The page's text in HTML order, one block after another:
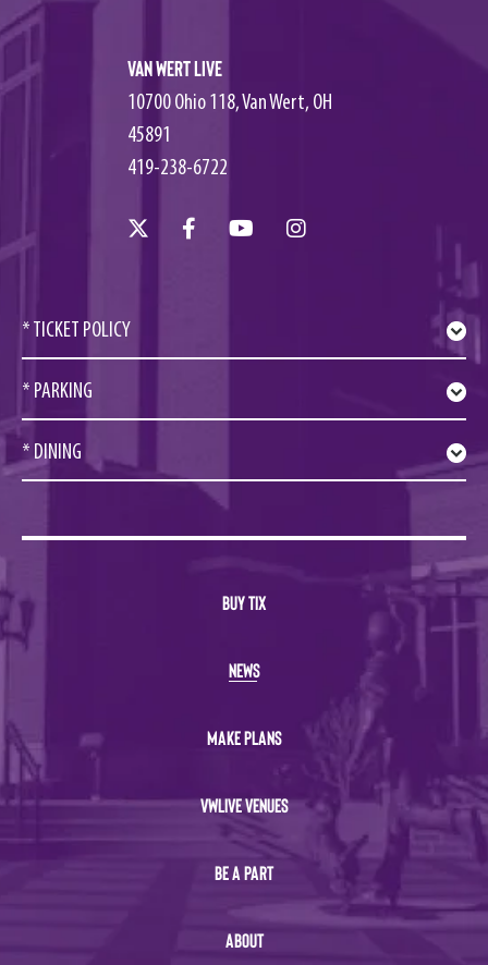
Van Wert Live
10700 Ohio 118, Van Wert, OH
45891
419-238-6722
* TICKET POLICY
* PARKING
* DINING
BUY TIX
NEWS
MAKE PLANS
VWLIVE VENUES
BE A PART
ABOUT